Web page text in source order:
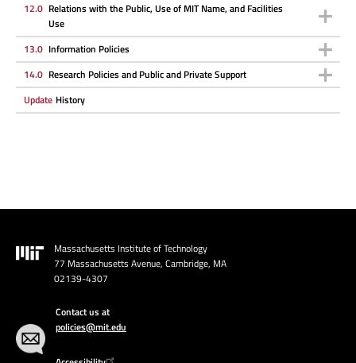
12.0 Relations with the Public, Use of MIT Name, and Facilities
Use
13.0 Information Policies
14.0 Research Policies and Public and Private Support
Update History
Image
Massachusetts Institute of Technology
77 Massachusetts Avenue, Cambridge, MA
02139-4307
Contact us at
policies@mit.edu